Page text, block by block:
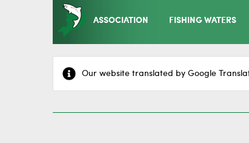
ASSOCIATION FISHING WATERS
Our website translated by Google